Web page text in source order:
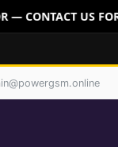
CONTACT US